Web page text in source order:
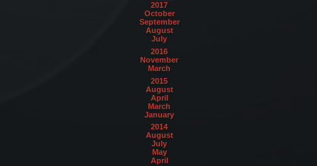
2017
October
September
August
July
2016
November
March
2015
August
April
March
January
2014
August
July
May
April